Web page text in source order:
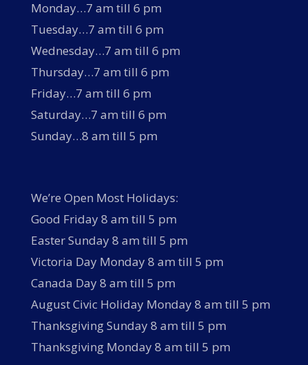
Monday…7 am till 6 pm
Tuesday…7 am till 6 pm
Wednesday…7 am till 6 pm
Thursday…7 am till 6 pm
Friday…7 am till 6 pm
Saturday…7 am till 6 pm
Sunday…8 am till 5 pm
We’re Open Most Holidays:
Good Friday 8 am till 5 pm
Easter Sunday 8 am till 5 pm
Victoria Day Monday 8 am till 5 pm
Canada Day 8 am till 5 pm
August Civic Holiday Monday 8 am till 5 pm
Thanksgiving Sunday 8 am till 5 pm
Thanksgiving Monday 8 am till 5 pm